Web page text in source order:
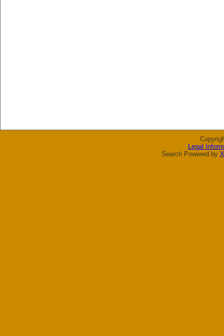
Legal
Search Powered by